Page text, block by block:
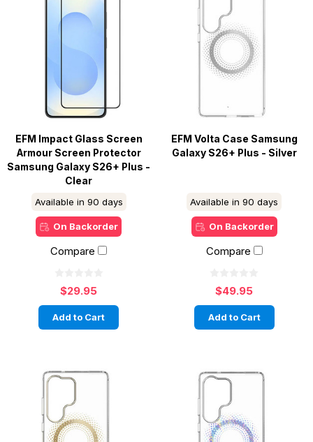
EFM Impact Glass Screen
Armour Screen Protector
Samsung Galaxy S26+ Plus -
Clear
Available in 90 days
On Backorder
Compare
$29.95
Add to Cart
EFM Volta Case Samsung
Galaxy S26+ Plus - Silver
Available in 90 days
On Backorder
Compare
$49.95
Add to Cart